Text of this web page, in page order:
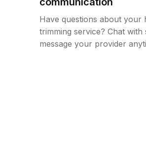
Have questions about your
trimming service? Chat
message your provider